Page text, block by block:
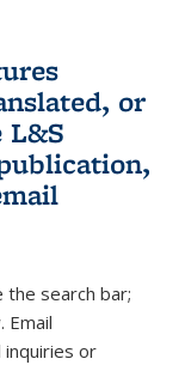
or
L&S
external)
sends e-
the search bar;
Email
inquiries or